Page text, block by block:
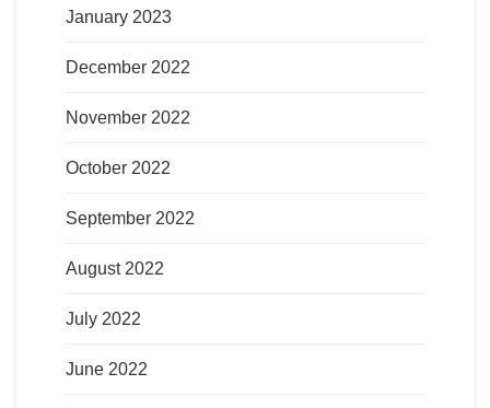
January 2023
December 2022
November 2022
October 2022
September 2022
August 2022
July 2022
June 2022